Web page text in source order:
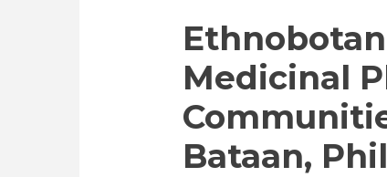
Medicinal
Bataan,